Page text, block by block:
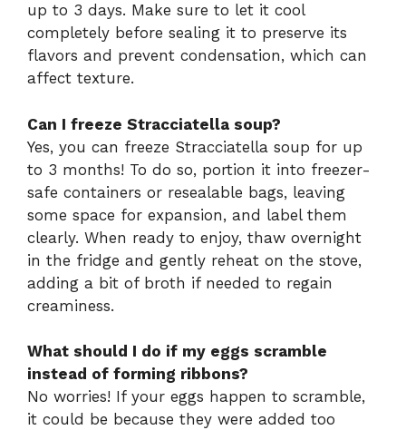
up to 3 days. Make sure to let it cool
completely before sealing it to preserve its
flavors and prevent condensation, which can
affect texture.
Can I freeze Stracciatella soup?
Yes, you can freeze Stracciatella soup for up
to 3 months! To do so, portion it into freezer-
safe containers or resealable bags, leaving
some space for expansion, and label them
clearly. When ready to enjoy, thaw overnight
in the fridge and gently reheat on the stove,
adding a bit of broth if needed to regain
creaminess.
What should I do if my eggs scramble
instead of forming ribbons?
No worries! If your eggs happen to scramble,
it could be because they were added too